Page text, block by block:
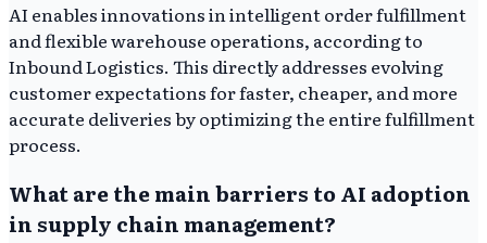
AI enables innovations in intelligent order fulfillment
and flexible warehouse operations, according to
Inbound Logistics. This directly addresses evolving
customer expectations for faster, cheaper, and more
accurate deliveries by optimizing the entire fulfillment
process.
What are the main barriers to AI adoption
in supply chain management?